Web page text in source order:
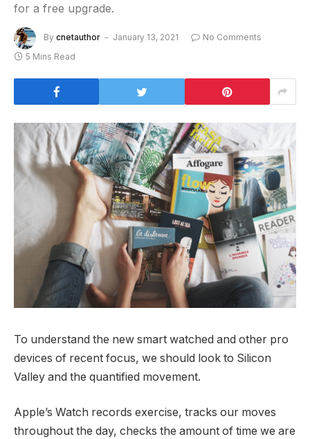
for a free upgrade.
By cnetauthor January 13, 2021
No Comments
5 Mins Read
To understand the new smart watched and other pro
devices of recent focus, we should look to Silicon
Valley and the quantified movement.
Apple’s Watch records exercise, tracks our moves
throughout the day, checks the amount of time we are